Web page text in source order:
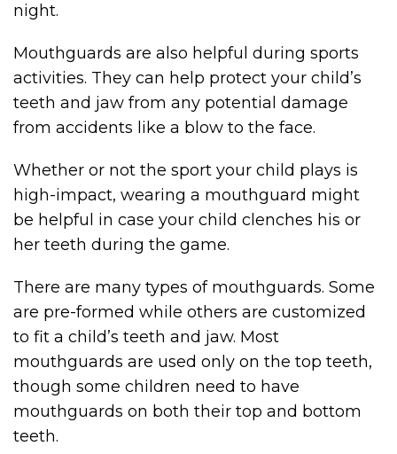
night.
Mouthguards are also helpful during sports
activities. They can help protect your child’s
teeth and jaw from any potential damage
from accidents like a blow to the face.
Whether or not the sport your child plays is
high-impact, wearing a mouthguard might
be helpful in case your child clenches his or
her teeth during the game.
There are many types of mouthguards. Some
are pre-formed while others are customized
to fit a child’s teeth and jaw. Most
mouthguards are used only on the top teeth,
though some children need to have
mouthguards on both their top and bottom
teeth.